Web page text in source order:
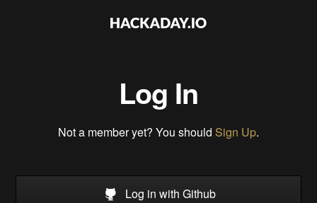
Log In
Not a member yet? You should Sign Up.
Log in with Github